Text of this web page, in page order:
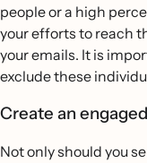
people or a high
your efforts to reach
your emails. It is
exclude these
Create an
Not only should you